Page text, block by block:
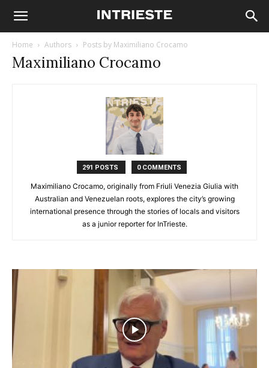
Home Authors Posts by Maximiliano Crocamo
Maximiliano Crocamo
291 POSTS 0 COMMENTS
Maximiliano Crocamo, originally from Friuli Venezia Giulia with
Australian and Venezuelan roots, explores the city’s growing
international presence through the stories of locals and visitors
as a junior reporter for InTrieste.